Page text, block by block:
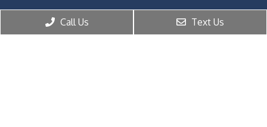
Monday: 10:00 AM – 6:00 PM
Tuesday: 10:00 AM – 6:00 PM
Call Us Text Us